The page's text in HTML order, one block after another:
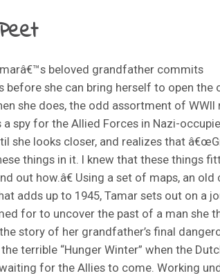
beloved grandfather commits
before she can bring herself to open the
she does, the odd assortment of
a spy for the Allied Forces in Nazi-
she looks closer, and realizes that
things in it. I knew that these things
out how.â€ Using a set of maps, an
adds up to 1945, Tamar sets out on a
for to uncover the past of a man she
story of her grandfather’s final
terrible “Hunger Winter” when the
for the Allies to come. Working